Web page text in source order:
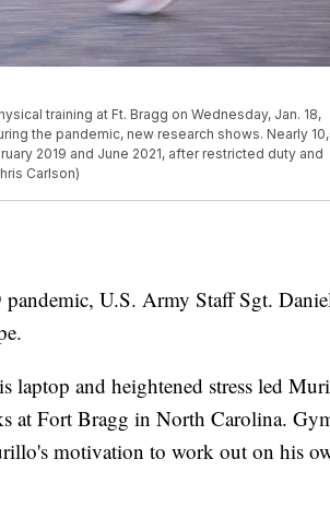
training at Ft. Bragg on Wednesday, Jan. 18,
the pandemic, new research shows. Nearly
2019 and June 2021, after restricted duty and
Carlson)
U.S. Army Staff Sgt.
laptop and heightened stress led
at Fort Bragg in North Carolina.
motivation to work out on his